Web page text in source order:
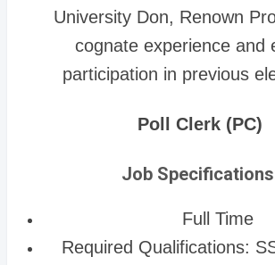
University Don, Renown
cognate experience and
participation in previous
Poll Clerk (PC)
Job
Full Time
Required Qualifications: